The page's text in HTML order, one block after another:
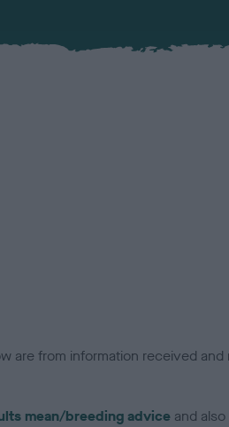
are from information received
mean/breeding advice and also